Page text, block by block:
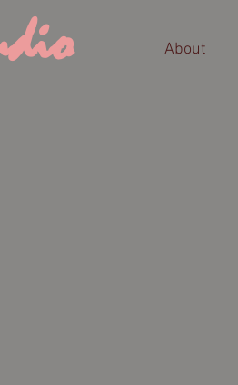
About